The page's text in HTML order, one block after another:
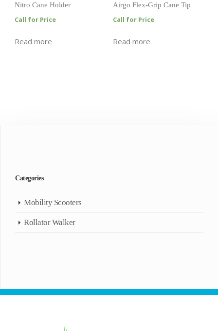
Nitro Cane Holder
Call for Price
Read more
Airgo Flex-Grip Cane Tip
Call for Price
Read more
Categories
Mobility Scooters
Rollator Walker